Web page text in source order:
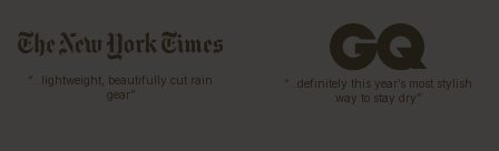
“…lightweight, beautifully cut rain
gear”
“…definitely this year’s most stylish
way to stay dry”